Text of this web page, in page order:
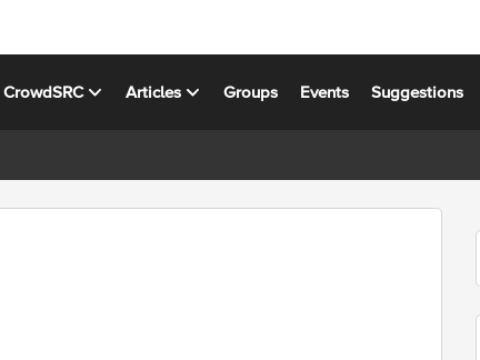
CrowdSRC Articles Groups Events Suggestions